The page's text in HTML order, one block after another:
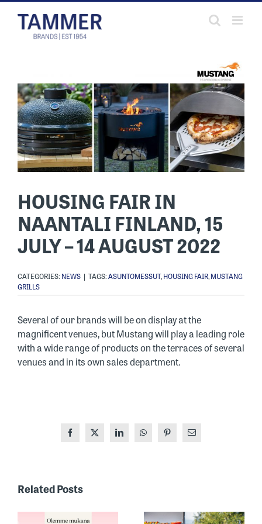
Skip
content
HOUSING FAIR IN
NAANTALI FINLAND, 15
JULY – 14 AUGUST 2022
CATEGORIES: NEWS | TAGS:ASUNTOMESSUT,HOUSING FAIR,MUSTANG
GRILLS
Several of our brands will be on display at the
magnificent venues, but Mustang will play a leading role
with a wide range of products on the terraces of several
venues and in its own sales department.
Facebook
X LinkedInWhatsAppPinterestEmail
Related PostsFINLAND’S